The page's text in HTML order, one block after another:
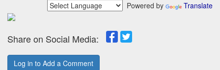
Powered by Translate
Share on Social Media:
Log in to Add a Comment